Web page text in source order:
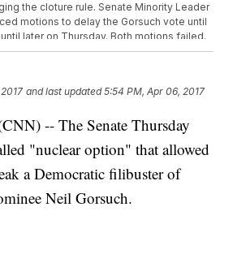
the cloture rule. Senate Minority Leader
motions to delay the Gorsuch vote until
later on Thursday. Both motions failed.
Trump Could Reshape The
the parliamentarian to switch up the
would require only 51 votes to end
no, but McConnell then asked for a vote to
only takes 51 votes.
approved, the Senate voted again to stop
But this time, the motion only required 51
and last updated 5:54 PM, Apr 06, 2017
-- The Senate Thursday
"nuclear option" that allowed
a Democratic filibuster of
Neil Gorsuch.